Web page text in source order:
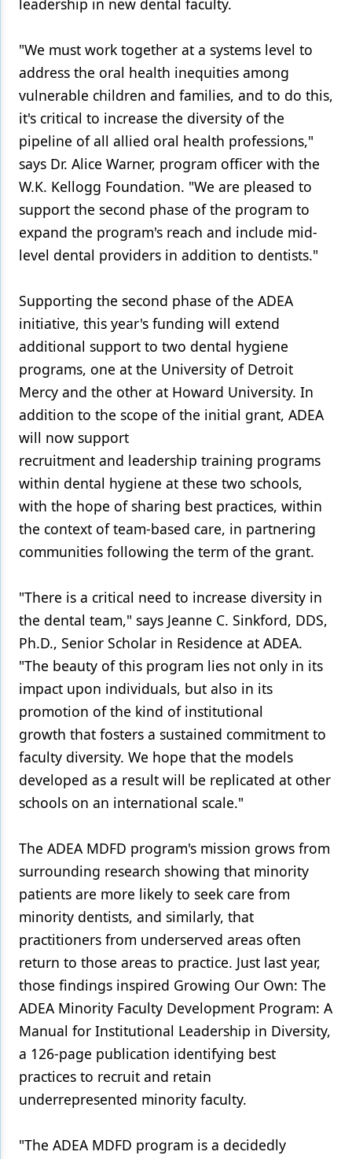
leadership in new dental faculty.
"We must work together at a systems level to
address the oral health inequities among
vulnerable children and families, and to do this,
it's critical to increase the diversity of the
pipeline of all allied oral health professions,"
says Dr. Alice Warner, program officer with the
W.K. Kellogg Foundation. "We are pleased to
support the second phase of the program to
expand the program's reach and include mid-
level dental providers in addition to dentists."
Supporting the second phase of the ADEA
initiative, this year's funding will extend
additional support to two dental hygiene
programs, one at the University of Detroit
Mercy and the other at Howard University. In
addition to the scope of the initial grant, ADEA
will now support
recruitment and leadership training programs
within dental hygiene at these two schools,
with the hope of sharing best practices, within
the context of team-based care, in partnering
communities following the term of the grant.
"There is a critical need to increase diversity in
the dental team," says Jeanne C. Sinkford, DDS,
Ph.D., Senior Scholar in Residence at ADEA.
"The beauty of this program lies not only in its
impact upon individuals, but also in its
promotion of the kind of institutional
growth that fosters a sustained commitment to
faculty diversity. We hope that the models
developed as a result will be replicated at other
schools on an international scale."
The ADEA MDFD program's mission grows from
surrounding research showing that minority
patients are more likely to seek care from
minority dentists, and similarly, that
practitioners from underserved areas often
return to those areas to practice. Just last year,
those findings inspired Growing Our Own: The
ADEA Minority Faculty Development Program: A
Manual for Institutional Leadership in Diversity,
a 126-page publication identifying best
practices to recruit and retain
underrepresented minority faculty.
"The ADEA MDFD program is a decidedly